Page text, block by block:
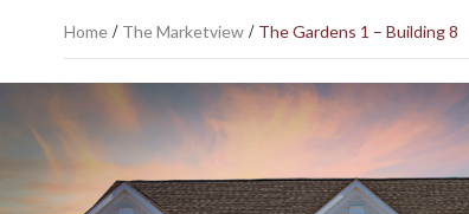
Home/ The Marketview/ The Gardens 1 – Building 8